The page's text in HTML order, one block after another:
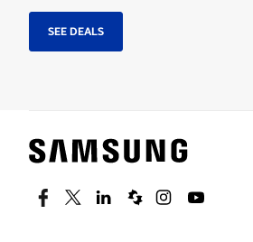
SEE DEALS
FacebookTwitterLinkedinSpiceworks
InstagramYoutube